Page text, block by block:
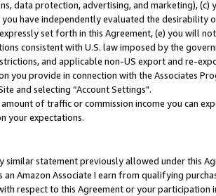
data protection, advertising, and marketing),
have independently evaluated the desirability
set forth in this Agreement, (e) you will
consistent with U.S. law imposed by the
and applicable non-US export and re-
provide in connection with the Associates
and selecting “Account Settings".
of traffic or commission income you can
your expectations.
statement previously allowed under this
Amazon Associate I earn from qualifying
respect to this Agreement or your participation